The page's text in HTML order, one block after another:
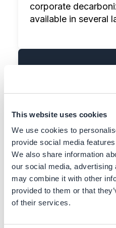
This website uses cookies
We use cookies to
provide social media
We also share information
our social media,
may combine it with other
provided to them or that
of their services.
corporate
available in several
100+
studies, including
implementation
Readiness Check